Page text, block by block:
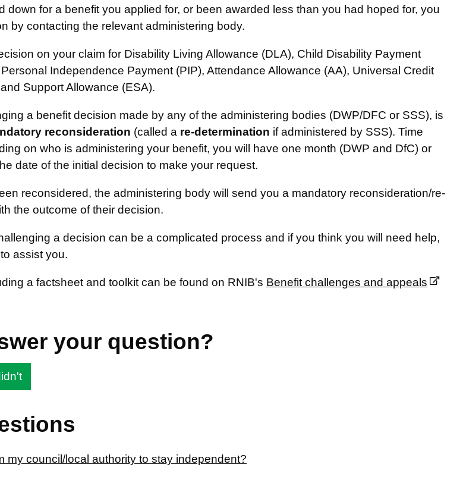
down for a benefit you applied for, or been awarded less than you had hoped for, you
by contacting the relevant administering body.
on your claim for Disability Living Allowance (DLA), Child Disability Payment
Independence Payment (PIP), Attendance Allowance (AA), Universal Credit
Support Allowance (ESA).
a benefit decision made by any of the administering bodies (DWP/DFC or SSS), is
reconsideration (called a re-determination if administered by SSS). Time
on who is administering your benefit, you will have one month (DWP and DfC) or
date of the initial decision to make your request.
reconsidered, the administering body will send you a mandatory reconsideration/re-
the outcome of their decision.
a decision can be a complicated process and if you think you will need help,
assist you.
a factsheet and toolkit can be found on RNIB's Benefit challenges and appeals
your question?
my council/local authority to stay independent?